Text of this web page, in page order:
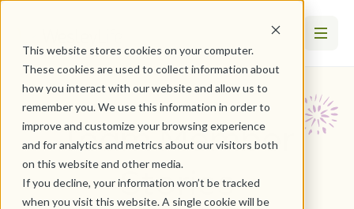
This website stores cookies on your computer.
These cookies are used to collect information about
how you interact with our website and allow us to
remember you. We use this information in order to
improve and customize your browsing experience
and for analytics and metrics about our visitors both
on this website and other media.
If you decline, your information won’t be tracked
when you visit this website. A single cookie will be
Team Member
Stories